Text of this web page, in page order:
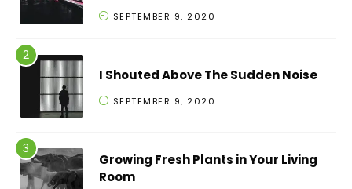
SEPTEMBER 9, 2020
I Shouted Above The Sudden Noise
SEPTEMBER 9, 2020
Growing Fresh Plants in Your Living
Room